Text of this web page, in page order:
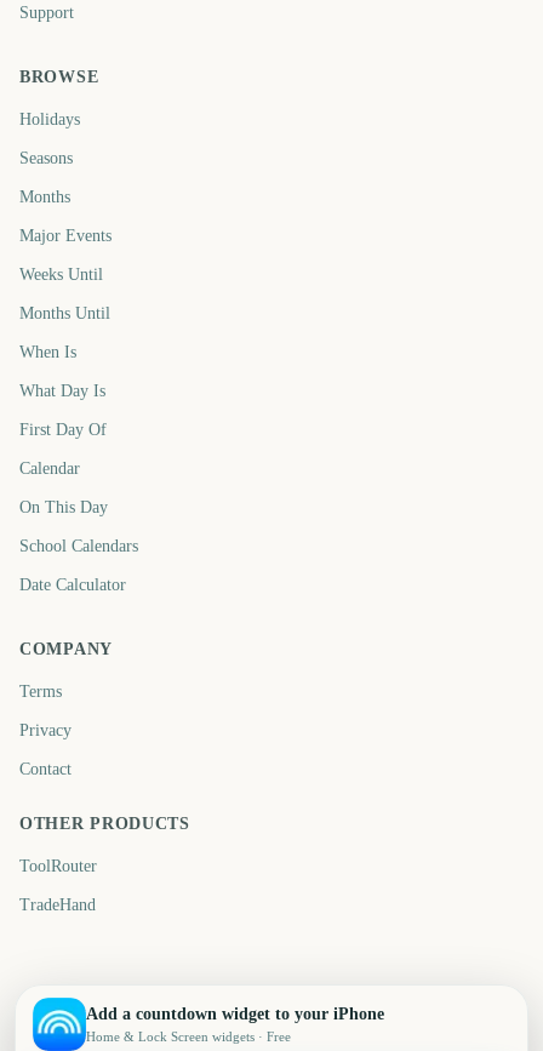
Support
BROWSE
Holidays
Seasons
Months
Major Events
Weeks Until
Months Until
When Is
What Day Is
First Day Of
Calendar
On This Day
School Calendars
Date Calculator
COMPANY
Terms
Privacy
Contact
OTHER PRODUCTS
ToolRouter
TradeHand
Add a countdown widget to your iPhone
Home & Lock Screen widgets · Free